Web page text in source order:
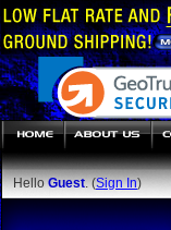
HelloGuest. (Sign In)